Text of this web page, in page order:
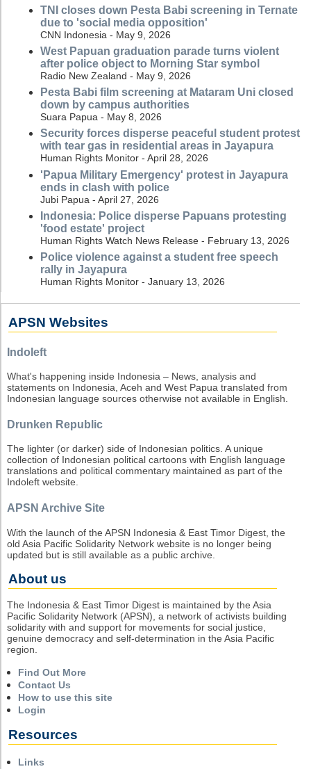
TNI closes down Pesta Babi screening in Ternate
due to 'social media opposition'
CNN Indonesia - May 9, 2026
West Papuan graduation parade turns violent
after police object to Morning Star symbol
Radio New Zealand - May 9, 2026
Pesta Babi film screening at Mataram Uni closed
down by campus authorities
Suara Papua - May 8, 2026
Security forces disperse peaceful student protest
with tear gas in residential areas in Jayapura
Human Rights Monitor - April 28, 2026
'Papua Military Emergency' protest in Jayapura
ends in clash with police
Jubi Papua - April 27, 2026
Indonesia: Police disperse Papuans protesting
'food estate' project
Human Rights Watch News Release - February 13, 2026
Police violence against a student free speech
rally in Jayapura
Human Rights Monitor - January 13, 2026
APSN Websites
Indoleft
What's happening inside Indonesia – News, analysis and
statements on Indonesia, Aceh and West Papua translated from
Indonesian language sources otherwise not available in English.
Drunken Republic
The lighter (or darker) side of Indonesian politics. A unique
collection of Indonesian political cartoons with English language
translations and political commentary maintained as part of the
Indoleft website.
APSN Archive Site
With the launch of the APSN Indonesia & East Timor Digest, the
old Asia Pacific Solidarity Network website is no longer being
updated but is still available as a public archive.
About us
The Indonesia & East Timor Digest is maintained by the Asia
Pacific Solidarity Network (APSN), a network of activists building
solidarity with and support for movements for social justice,
genuine democracy and self-determination in the Asia Pacific
region.
Find Out More
Contact Us
How to use this site
Login
Resources
Links